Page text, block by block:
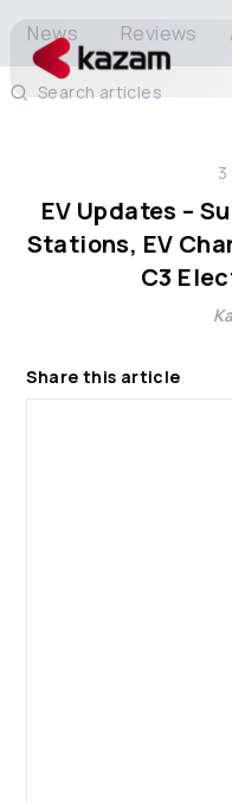
Solutions
Resources
News Reviews
Search articles
3
EV Updates –
Stations, EV
C3
Share this article